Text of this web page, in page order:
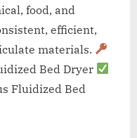
food, and
efficient,
materials.
Bed Dryer
Fluidized Bed